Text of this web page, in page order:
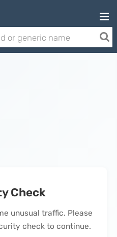
Check
unusual traffic. Please
check to continue.